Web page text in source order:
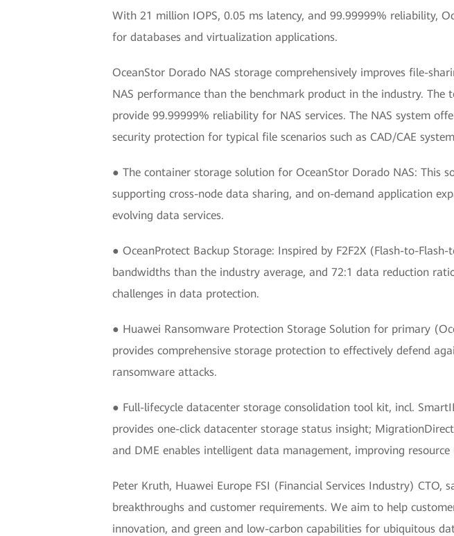
With 21 million IOPS, 0.05 ms latency, and 99.99999% reliability,
for databases and virtualization applications.
OceanStor Dorado NAS storage comprehensively improves file-
NAS performance than the benchmark product in the industry.
provide 99.99999% reliability for NAS services. The NAS system
security protection for typical file scenarios such as CAD/CAE
● The container storage solution for OceanStor Dorado NAS: This
supporting cross-node data sharing, and on-demand application
evolving data services.
● OceanProtect Backup Storage: Inspired by F2F2X (Flash-to-
bandwidths than the industry average, and 72:1 data reduction
challenges in data protection.
● Huawei Ransomware Protection Storage Solution for primary
provides comprehensive storage protection to effectively defend
ransomware attacks.
● Full-lifecycle datacenter storage consolidation tool kit, incl.
provides one-click datacenter storage status insight;
and DME enables intelligent data management, improving
Peter Kruth, Huawei Europe FSI (Financial Services Industry)
breakthroughs and customer requirements. We aim to help
innovation, and green and low-carbon capabilities for ubiquitous